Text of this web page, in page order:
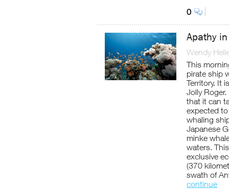
0
Apathy
Wendy
This
pirate ship
Territory. It
Jolly
that it can
expected
whaling
Japanese
minke
waters.
exclusive
(370
swath of
continue